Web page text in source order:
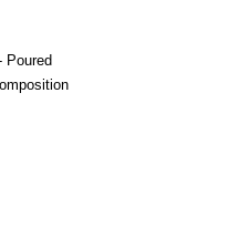
Poured